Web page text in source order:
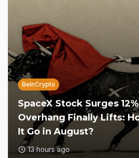
BeInCrypto
SpaceX Stock Surges
Overhang Finally Lifts:
It Go in August?
13 hours ago